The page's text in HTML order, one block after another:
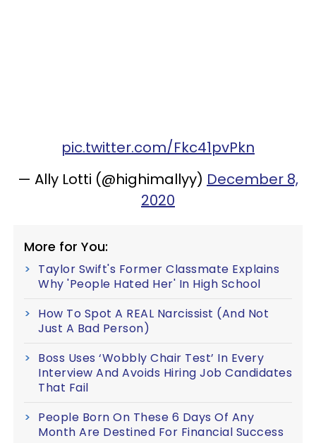
pic.twitter.com/Fkc41pvPkn
— Ally Lotti (@highimallyy) December 8,
2020
More for You:
Taylor Swift's Former Classmate Explains
Why 'People Hated Her' In High School
How To Spot A REAL Narcissist (And Not
Just A Bad Person)
Boss Uses ‘Wobbly Chair Test’ In Every
Interview And Avoids Hiring Job Candidates
That Fail
People Born On These 6 Days Of Any
Month Are Destined For Financial Success